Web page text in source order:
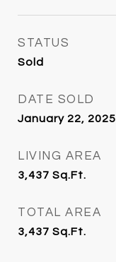
STATUS
Sold
DATE SOLD
January 22, 2025
LIVING AREA
3,437 Sq.Ft.
TOTAL AREA
3,437 Sq.Ft.